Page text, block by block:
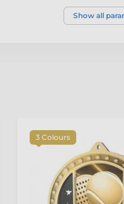
Show all
3 Colours